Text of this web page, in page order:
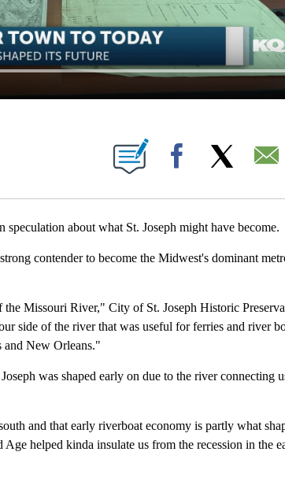
RECEIVE NOTIFICATIONS ABOUT NEW PAGES ON "TAMYA
Facebook
about what St. Joseph might have become.
contender to become the Midwest's dominant
Missouri River," City of St. Joseph Historic
side of the river that was useful for ferries and river
and New Orleans."
was shaped early on due to the river connecting
and that early riverboat economy is partly what
helped kinda insulate us from the recession in the